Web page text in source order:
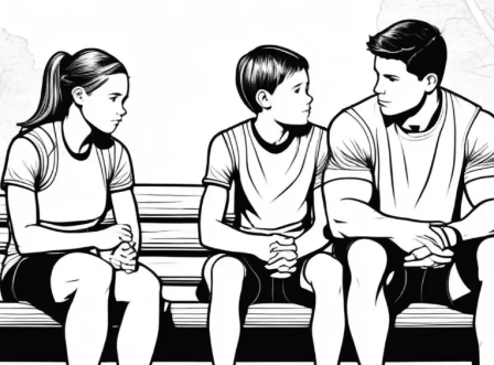
and
Coaches
Can
Help